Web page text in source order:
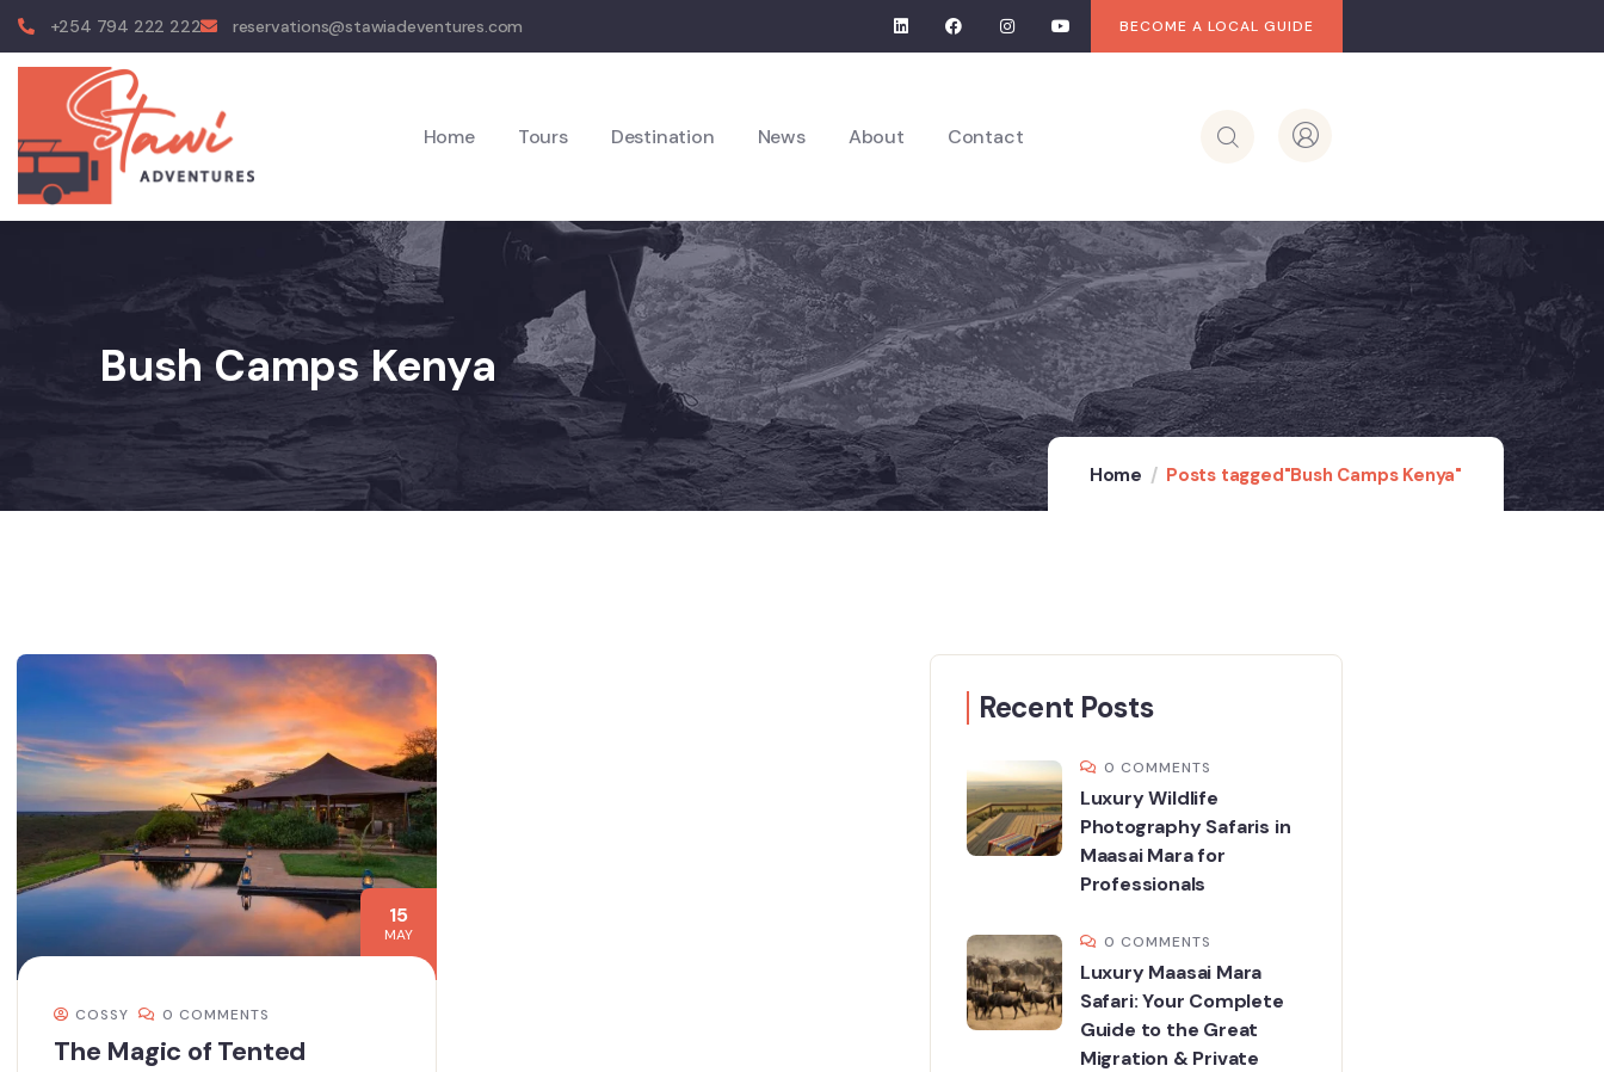
+254 794 222 222 reservations@stawiadeventures.com BECOME A LOCAL GUIDE
Home Tours Destination News About Contact
Bush Camps Kenya
Home Posts tagged"Bush Camps Kenya"
15
MAY
COSSY 0 COMMENTS
The Magic of Tented
Recent Posts
0 COMMENTS
Luxury Wildlife
Photography Safaris in
Maasai Mara for
Professionals
0 COMMENTS
Luxury Maasai Mara
Safari: Your Complete
Guide to the Great
Migration & Private